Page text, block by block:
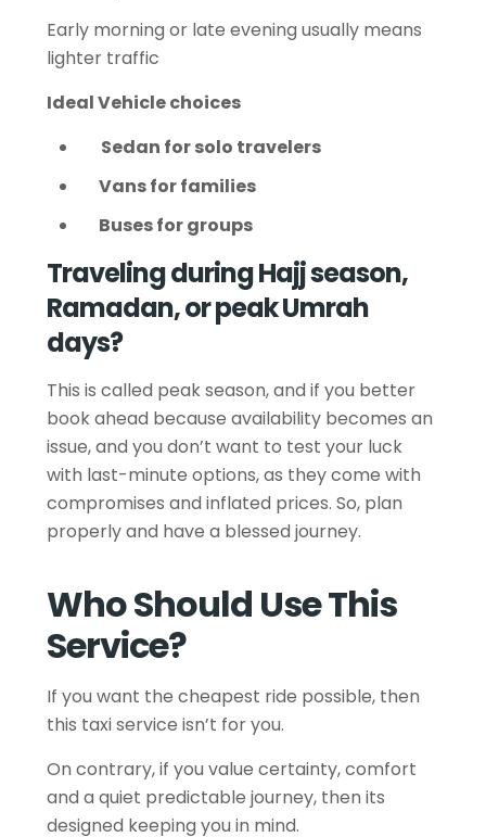
Early morning or late evening usually means
lighter traffic
Ideal Vehicle choices
Sedan for solo travelers
Vans for families
Buses for groups
Traveling during Hajj season,
Ramadan, or peak Umrah
days?
This is called peak season, and if you better
book ahead because availability becomes an
issue, and you don’t want to test your luck
with last-minute options, as they come with
compromises and inflated prices. So, plan
properly and have a blessed journey.
Who Should Use This
Service?
If you want the cheapest ride possible, then
this taxi service isn’t for you.
On contrary, if you value certainty, comfort
and a quiet predictable journey, then its
designed keeping you in mind.